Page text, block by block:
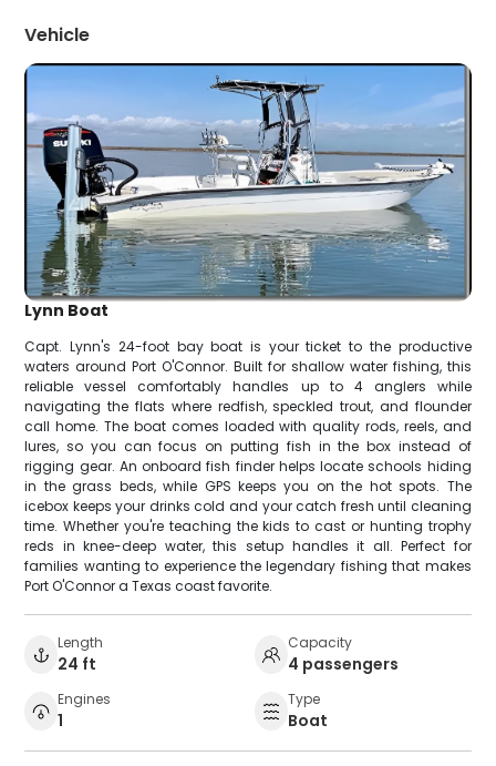
Vehicle
Lynn Boat
Capt. Lynn's 24-foot bay boat is your ticket to the productive
waters around Port O'Connor. Built for shallow water fishing, this
reliable vessel comfortably handles up to 4 anglers while
navigating the flats where redfish, speckled trout, and flounder
call home. The boat comes loaded with quality rods, reels, and
lures, so you can focus on putting fish in the box instead of
rigging gear. An onboard fish finder helps locate schools hiding
in the grass beds, while GPS keeps you on the hot spots. The
icebox keeps your drinks cold and your catch fresh until cleaning
time. Whether you're teaching the kids to cast or hunting trophy
reds in knee-deep water, this setup handles it all. Perfect for
families wanting to experience the legendary fishing that makes
Port O'Connor a Texas coast favorite.
Length
24 ft
Capacity
4 passengers
Engines
1
Type
Boat